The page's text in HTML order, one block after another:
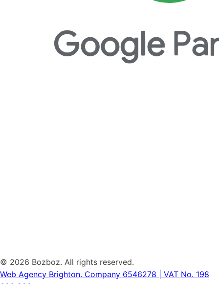
© 2026 Bozboz. All rights reserved.
Web Agency Brighton. Company 6546278 | VAT No. 198